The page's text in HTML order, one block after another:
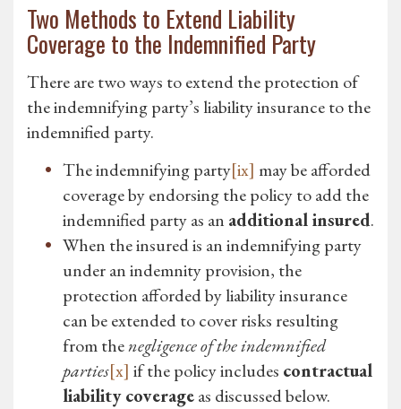
Two Methods to Extend Liability
Coverage to the Indemnified Party
There are two ways to extend the protection of
the indemnifying party’s liability insurance to the
indemnified party.
The indemnifying party[ix] may be afforded
coverage by endorsing the policy to add the
indemnified party as an additional insured.
When the insured is an indemnifying party
under an indemnity provision, the
protection afforded by liability insurance
can be extended to cover risks resulting
from thenegligence of the indemnified
parties[x] if the policy includes contractual
liability coverageas discussed below.